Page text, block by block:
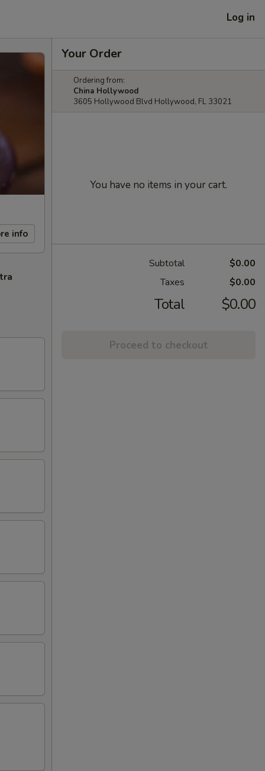
Log in
info
Your Order
Ordering from:
China Hollywood
3605 Hollywood Blvd Hollywood, FL 33021
You have no items in your cart.
Subtotal
$0.00
Taxes
$0.00
Total $0.00
Proceed to checkout